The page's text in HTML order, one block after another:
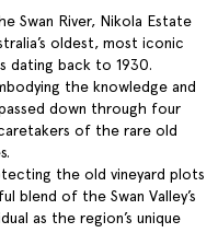
Swan River, Nikola Estate
oldest, most iconic
dating back to 1930.
the knowledge and
down through four
of the rare old
the old vineyard plots
blend of the Swan Valley’s
as the region’s unique